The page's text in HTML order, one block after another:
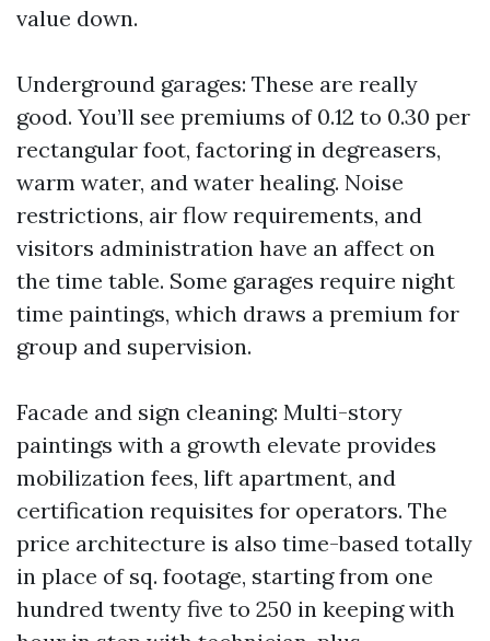
value down.
Underground garages: These are really
good. You’ll see premiums of 0.12 to 0.30 per
rectangular foot, factoring in degreasers,
warm water, and water healing. Noise
restrictions, air flow requirements, and
visitors administration have an affect on
the time table. Some garages require night
time paintings, which draws a premium for
group and supervision.
Facade and sign cleaning: Multi-story
paintings with a growth elevate provides
mobilization fees, lift apartment, and
certification requisites for operators. The
price architecture is also time-based totally
in place of sq. footage, starting from one
hundred twenty five to 250 in keeping with